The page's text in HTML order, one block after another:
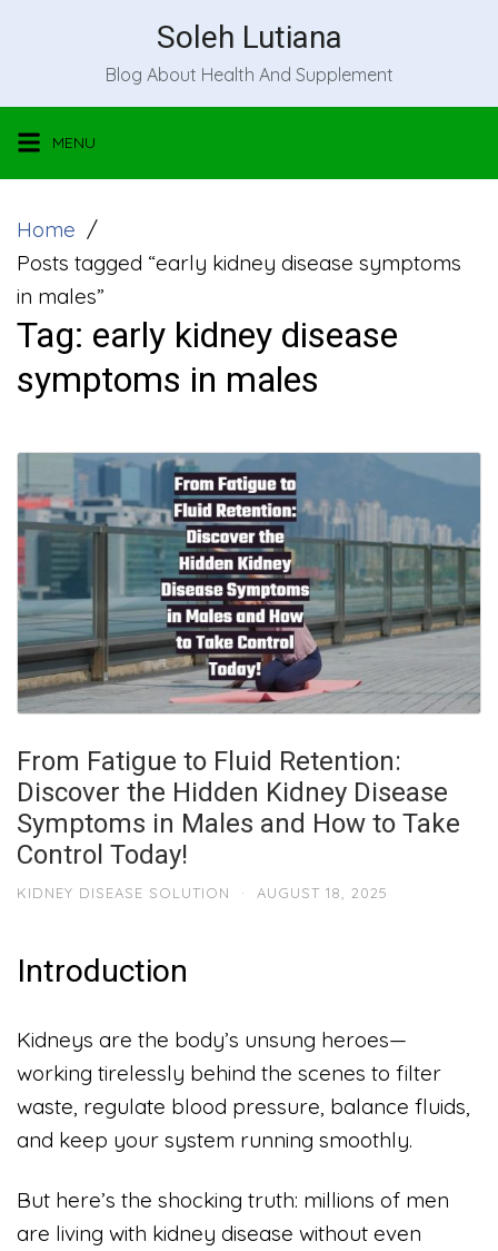
Soleh Lutiana
Blog About Health And Supplement
MENU
Home
Posts tagged “early kidney disease symptoms
in males”
Tag: early kidney disease
symptoms in males
From Fatigue to Fluid Retention:
Discover the Hidden Kidney Disease
Symptoms in Males and How to Take
Control Today!
KIDNEY DISEASE SOLUTION · AUGUST 18, 2025
Introduction
Kidneys are the body’s unsung heroes—
working tirelessly behind the scenes to filter
waste, regulate blood pressure, balance fluids,
and keep your system running smoothly.
But here’s the shocking truth: millions of men
are living with kidney disease without even